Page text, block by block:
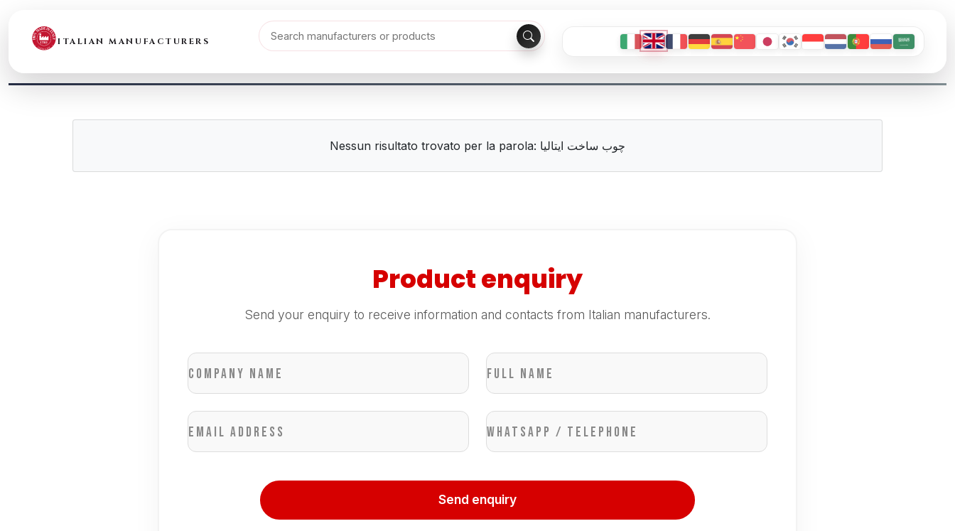
ITALIAN MANUFACTURERS
Nessun risultato trovato per la parola: چوب ساخت ایتالیا
Product enquiry
Send your enquiry to receive information and contacts from Italian manufacturers.
Company name Full name
Email address WhatsApp / Telephone
Send enquiry